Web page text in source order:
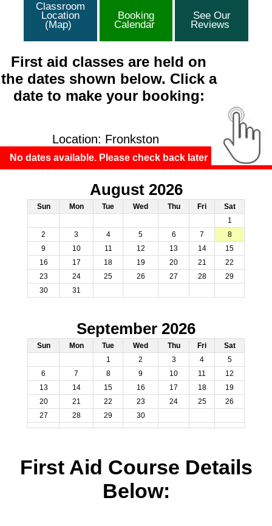
Classroom
Location
(Map)
Booking
Calendar
See Our
Reviews
First aid classes are held on
the dates shown below. Click a
date to make your booking:
Location: Fronkston
No dates available. Please check back later
August 2026
Sun Mon Tue Wed Thu Fri
Sat
1
2
3 4 5 6 7
8
9
10 11 12 13 14
15
16
17 18 19 20 21
22
23
24 25 26 27 28
29
30
31
September 2026
Sun Mon Tue Wed Thu Fri
Sat
1
2 3 4
5
6
7 8 9 10 11
12
13
14 15 16 17 18
19
20
21 22 23 24 25
26
27
28 29 30
First Aid Course Details
Below: